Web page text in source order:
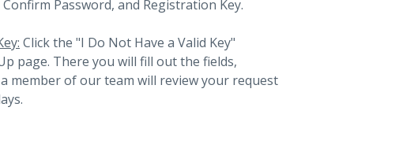
Password, and Registration Key.
Click the "I Do Not Have a Valid Key"
page. There you will fill out the fields,
member of our team will review your request